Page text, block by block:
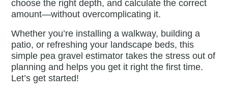
choose the right depth, and calculate the correct
amount—without overcomplicating it.
Whether you’re installing a walkway, building a
patio, or refreshing your landscape beds, this
simple pea gravel estimator takes the stress out of
planning and helps you get it right the first time.
Let’s get started!